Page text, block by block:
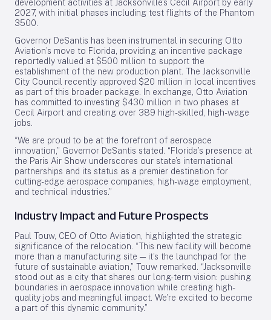
development activities at Jacksonville’s Cecil Airport by early
2027, with initial phases including test flights of the Phantom
3500.
Governor DeSantis has been instrumental in securing Otto
Aviation’s move to Florida, providing an incentive package
reportedly valued at $500 million to support the
establishment of the new production plant. The Jacksonville
City Council recently approved $20 million in local incentives
as part of this broader package. In exchange, Otto Aviation
has committed to investing $430 million in two phases at
Cecil Airport and creating over 389 high-skilled, high-wage
jobs.
“We are proud to be at the forefront of aerospace
innovation,” Governor DeSantis stated. “Florida’s presence at
the Paris Air Show underscores our state’s international
partnerships and its status as a premier destination for
cutting-edge aerospace companies, high-wage employment,
and technical industries.”
Industry Impact and Future Prospects
Paul Touw, CEO of Otto Aviation, highlighted the strategic
significance of the relocation. “This new facility will become
more than a manufacturing site — it’s the launchpad for the
future of sustainable aviation,” Touw remarked. “Jacksonville
stood out as a city that shares our long-term vision: pushing
boundaries in aerospace innovation while creating high-
quality jobs and meaningful impact. We’re excited to become
a part of this dynamic community.”